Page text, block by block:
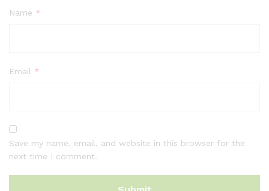
Name *
Email *
Save my name, email, and website in this browser for the
next time I comment.